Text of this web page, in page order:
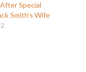
Special
Smith’s Wife